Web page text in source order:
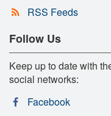
RSS Feeds
Follow Us
Keep up to date with
social networks:
Facebook